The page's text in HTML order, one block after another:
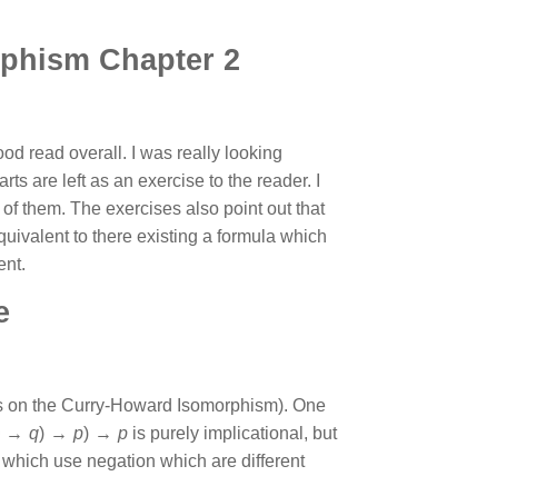
Chapter 2
read overall. I was really looking
are left as an exercise to the reader. I
them. The exercises also point out that
to there existing a formula which
on the Curry-Howard Isomorphism). One
→ q) → p) → p is purely implicational, but
use negation which are different